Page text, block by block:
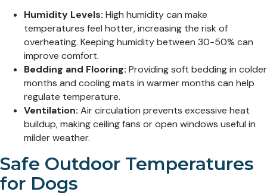
Humidity Levels: High humidity can make
temperatures feel hotter, increasing the risk of
overheating. Keeping humidity between 30-50% can
improve comfort.
Bedding and Flooring: Providing soft bedding in colder
months and cooling mats in warmer months can help
regulate temperature.
Ventilation: Air circulation prevents excessive heat
buildup, making ceiling fans or open windows useful in
milder weather.
Safe Outdoor Temperatures
for Dogs